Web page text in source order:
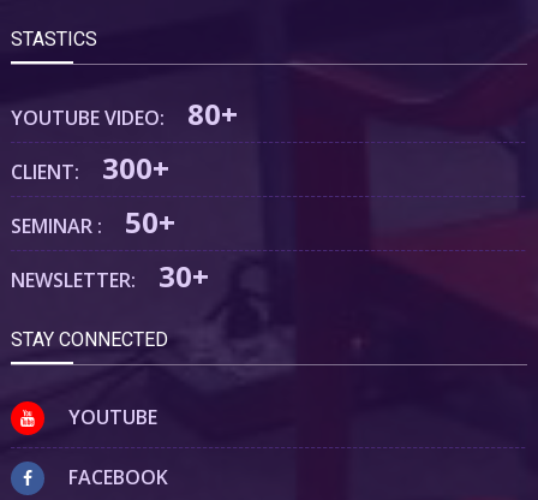
STASTICS
YOUTUBE VIDEO: 80+
CLIENT: 300+
SEMINAR : 50+
NEWSLETTER: 30+
STAY CONNECTED
YOUTUBE
FACEBOOK